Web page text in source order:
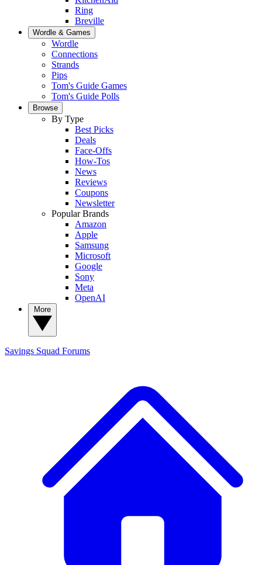
Ring
Breville
Wordle & Games
Wordle
Connections
Strands
Pips
Tom's Guide Games
Tom's Guide Polls
Browse
By Type
Best Picks
Deals
Face-Offs
How-Tos
News
Reviews
Coupons
Newsletter
Popular Brands
Amazon
Apple
Samsung
Microsoft
Google
Sony
Meta
OpenAI
Savings Squad Forums